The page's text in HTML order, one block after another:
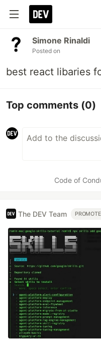
Simone Rinaldi
Posted on
best react libaries
Top comments (0)
Code of
The DEV Team